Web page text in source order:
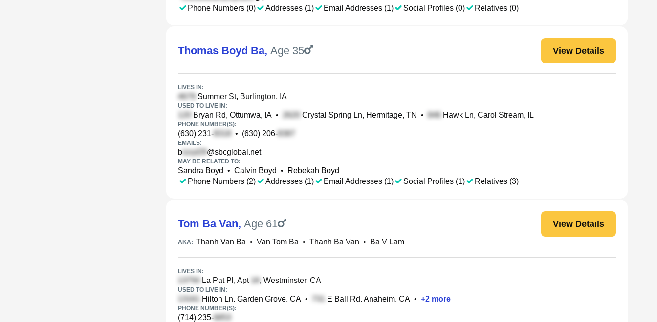
Phone Numbers (0)
Addresses (1) Email Addresses (1) Social Profiles (0) Relatives (0)
Thomas Boyd Ba, Age 35 View Details
LIVES IN:
Summer St, Burlington, IA
USED TO LIVE IN:
Bryan Rd, Ottumwa, IA • Crystal Spring Ln, Hermitage, TN • Hawk Ln, Carol Stream, IL
PHONE NUMBER(S):
(630) 231- • (630) 206-
EMAILS:
b @sbcglobal.net
MAY BE RELATED TO:
Sandra Boyd • Calvin Boyd •
Rebekah Boyd
Phone Numbers (2)
Addresses (1) Email Addresses (1) Social Profiles (1) Relatives (3)
Tom Ba Van, Age 61 View Details
AKA: Thanh Van Ba • Van Tom Ba • Thanh Ba Van • Ba V Lam
LIVES IN:
La Pat Pl, Apt , Westminster, CA
USED TO LIVE IN:
Hilton Ln, Garden Grove, CA • E Ball Rd, Anaheim, CA • +2 more
PHONE NUMBER(S):
(714) 235-